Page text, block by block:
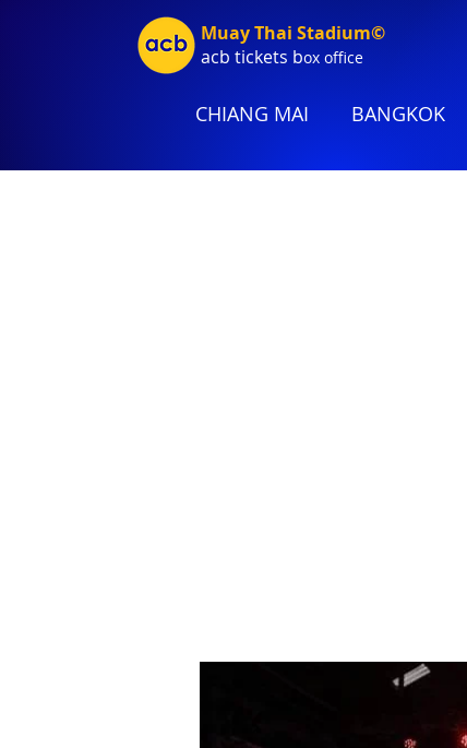
Muay Thai Stadium©
acb tickets box office
CHIANG MAI BANGKOK